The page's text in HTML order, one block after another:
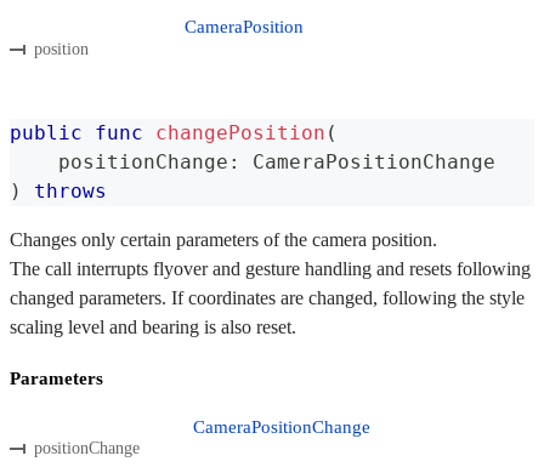
position
CameraPosition
public func changePosition (
    positionChange
:
CameraPositionChange
)
throws
Changes only certain parameters of the camera position.
The call interrupts flyover and gesture handling and resets following
changed parameters. If coordinates are changed, following the style
scaling level and bearing is also reset.
Parameters
positionChange
CameraPositionChange